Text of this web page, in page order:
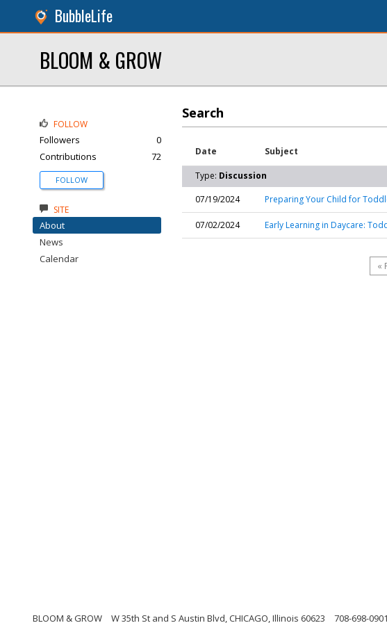
BubbleLife
BLOOM & GROW
Search
Date Subject
Type: Discussion
07/19/2024
Preparing Your Child for
07/02/2024 Early Learning in Daycare:
«
FOLLOW
Followers
0
Contributions
72
FOLLOW
SITE
About
News
Calendar
BLOOM & GROW W 35th St and S Austin Blvd, CHICAGO, Illinois 60623 708-698-0901